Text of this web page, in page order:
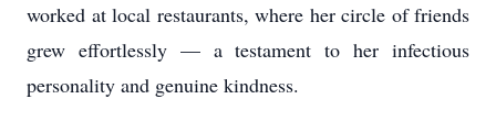
worked at local restaurants, where her circle of friends
grew effortlessly — a testament to her infectious
personality and genuine kindness.